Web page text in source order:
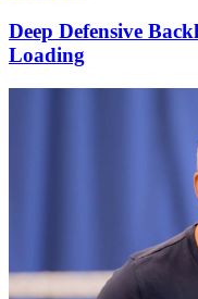
Deep Defensive
Loading